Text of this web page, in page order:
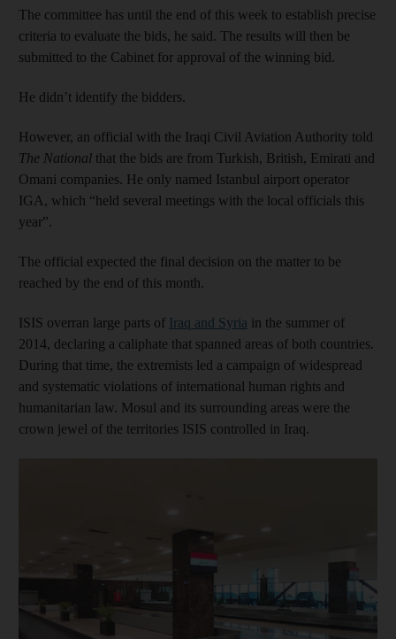
The committee has until the end of this week to establish precise
criteria to evaluate the bids, he said. The results will then be
submitted to the Cabinet for approval of the winning bid.
He didn’t identify the bidders.
However, an official with the Iraqi Civil Aviation Authority told
The National that the bids are from Turkish, British, Emirati and
Omani companies. He only named Istanbul airport operator
IGA, which “held several meetings with the local officials this
year”.
The official expected the final decision on the matter to be
reached by the end of this month.
ISIS overran large parts of Iraq and Syria in the summer of
2014, declaring a caliphate that spanned areas of both countries.
During that time, the extremists led a campaign of widespread
and systematic violations of international human rights and
humanitarian law. Mosul and its surrounding areas were the
crown jewel of the territories ISIS controlled in Iraq.